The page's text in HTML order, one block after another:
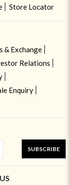
Store Locator
& Exchange
Relations
Enquiry
SUBSCRIBE